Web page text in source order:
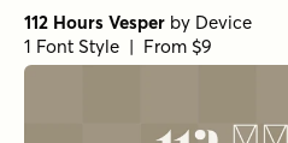
112 Hours Vesper by Device
1 Font Style | From $9